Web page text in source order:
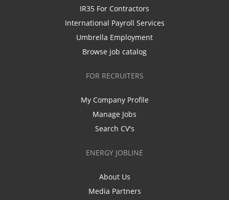
IR35 For Contractors
International Payroll Services
Umbrella Employment
Browse job catalog
FOR RECRUITERS
My Company Profile
Manage Jobs
Search CV's
ENERGY JOBLINE
About Us
Media Partners